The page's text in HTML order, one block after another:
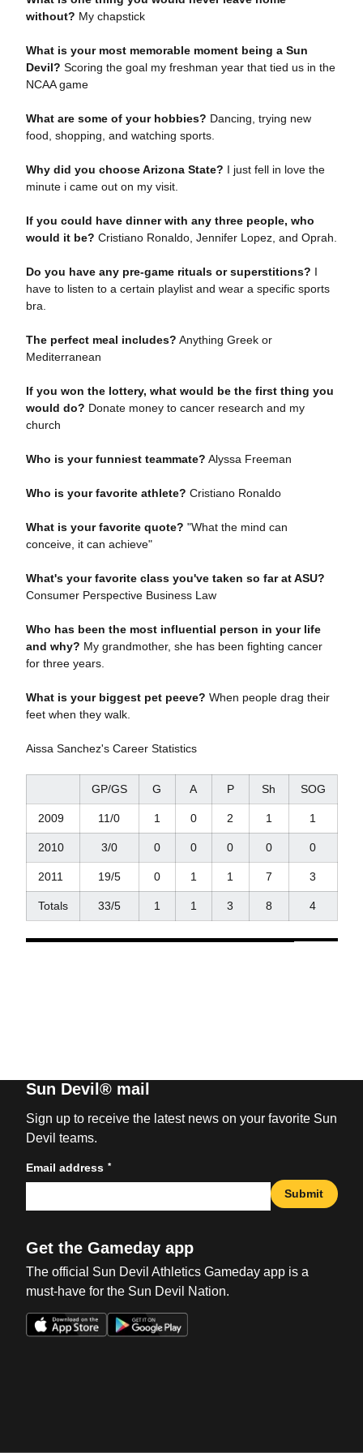
without? My chapstick
What is your most memorable moment being a Sun
Devil? Scoring the goal my freshman year that tied us in the
NCAA game
What are some of your hobbies? Dancing, trying new
food, shopping, and watching sports.
Why did you choose Arizona State? I just fell in love the
minute i came out on my visit.
If you could have dinner with any three people, who
would it be? Cristiano Ronaldo, Jennifer Lopez, and Oprah.
Do you have any pre-game rituals or superstitions? I
have to listen to a certain playlist and wear a specific sports
bra.
The perfect meal includes? Anything Greek or
Mediterranean
If you won the lottery, what would be the first thing you
would do? Donate money to cancer research and my
church
Who is your funniest teammate? Alyssa Freeman
Who is your favorite athlete? Cristiano Ronaldo
What is your favorite quote? "What the mind can
conceive, it can achieve"
What's your favorite class you've taken so far at ASU?
Consumer Perspective Business Law
Who has been the most influential person in your life
and why? My grandmother, she has been fighting cancer
for three years.
What is your biggest pet peeve? When people drag their
feet when they walk.
Aissa Sanchez's Career Statistics
GP/GS G A P Sh SOG
2009 11/0 1 0 2 1 1
2010 3/0 0 0 0 0 0
2011 19/5 0 1 1 7 3
Totals 33/5 1 1 3 8 4
Sun Devil® mail
Sign up to receive the latest news on your favorite Sun
Devil teams.
Email address *
Submit
Get the Gameday app
The official Sun Devil Athletics Gameday app is a
must-have for the Sun Devil Nation.